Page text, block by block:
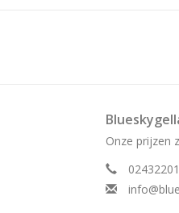
Onze prijzen